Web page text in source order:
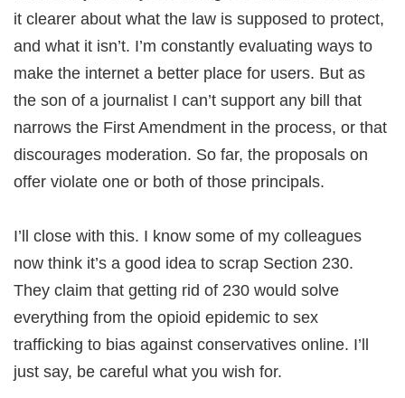
it clearer about what the law is supposed to protect,
and what it isn’t. I’m constantly evaluating ways to
make the internet a better place for users. But as
the son of a journalist I can’t support any bill that
narrows the First Amendment in the process, or that
discourages moderation. So far, the proposals on
offer violate one or both of those principals.
I’ll close with this. I know some of my colleagues
now think it’s a good idea to scrap Section 230.
They claim that getting rid of 230 would solve
everything from the opioid epidemic to sex
trafficking to bias against conservatives online. I’ll
just say, be careful what you wish for.